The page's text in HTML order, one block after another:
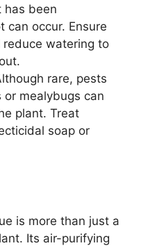
has been
can occur. Ensure
watering to
rare, pests
mealybugs can
plant. Treat
soap or
is more than just a
Its air-purifying